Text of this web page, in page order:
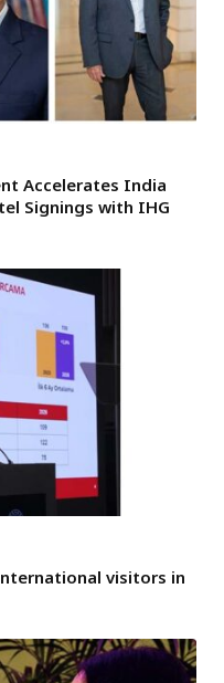
Accelerates India
Signings with IHG
visitors in